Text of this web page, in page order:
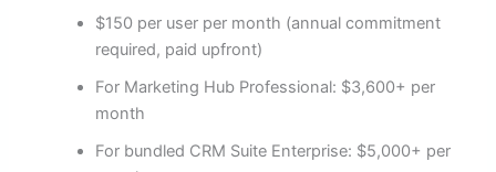
$150 per user per month (annual commitment
required, paid upfront)
For Marketing Hub Professional: $3,600+ per
month
For bundled CRM Suite Enterprise: $5,000+ per